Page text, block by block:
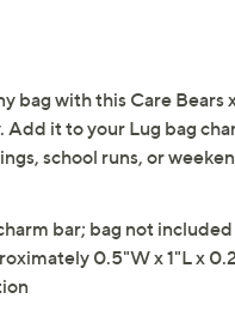
bag with this Care
Add it to your Lug bag
school runs, or
bar; bag not included
0.5"W x 1"L x